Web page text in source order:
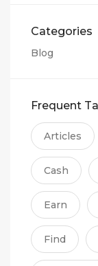
Categories
Blog
Frequent
Articles
Cash
Earn
Find